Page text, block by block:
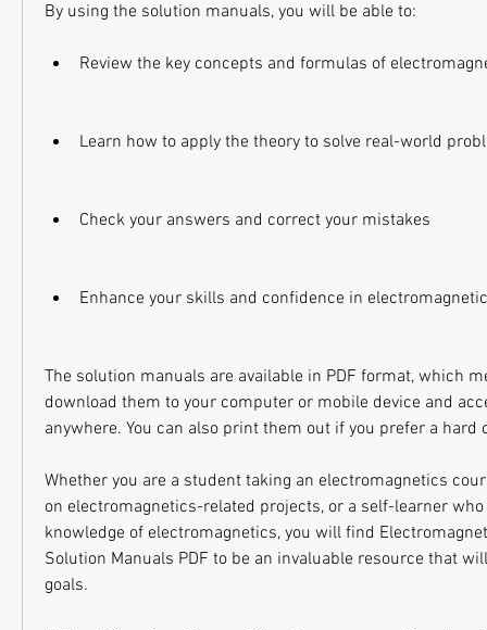
By using the solution manuals, you will be able to:
Review the key concepts and formulas of
Learn how to apply the theory to solve real-world
Check your answers and correct your mistakes
Enhance your skills and confidence in
The solution manuals are available in PDF format, which
download them to your computer or mobile device and
anywhere. You can also print them out if you prefer a hard
Whether you are a student taking an electromagnetics
on electromagnetics-related projects, or a self-learner
knowledge of electromagnetics, you will find
Solution Manuals PDF to be an invaluable resource that
goals.